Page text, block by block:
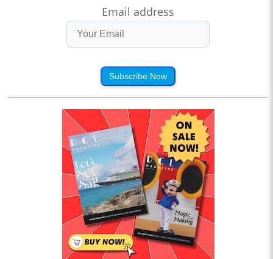
Email address
Subscribe Now